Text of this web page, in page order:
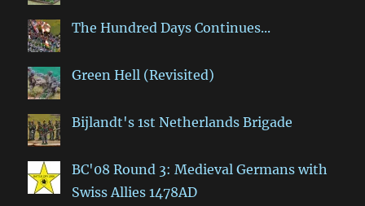
The Hundred Days Continues...
Green Hell (Revisited)
Bijlandt's 1st Netherlands Brigade
BC'08 Round 3: Medieval Germans with
Swiss Allies 1478AD